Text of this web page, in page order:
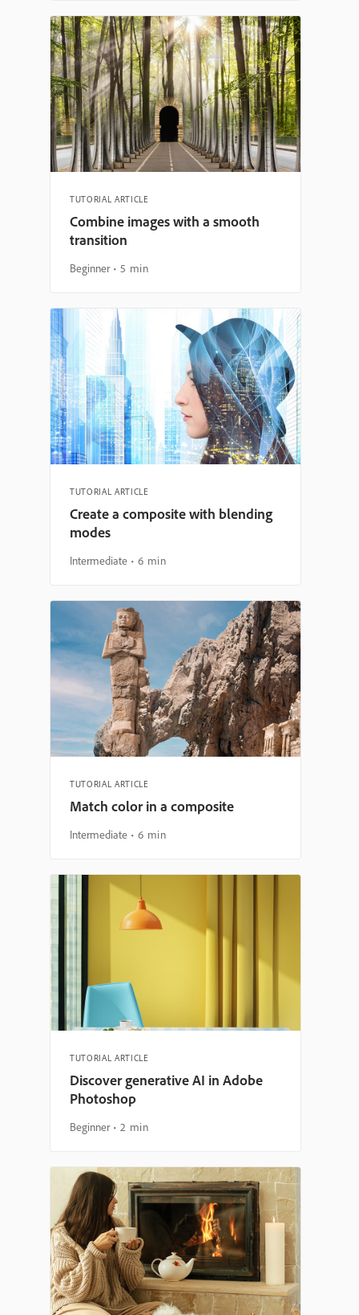
TUTORIAL ARTICLE
Combine images with a smooth
transition
Beginner 5 min
TUTORIAL ARTICLE
Create a composite with blending
modes
Intermediate 6 min
TUTORIAL ARTICLE
Match color in a composite
Intermediate 6 min
TUTORIAL ARTICLE
Discover generative AI in Adobe
Photoshop
Beginner 2 min